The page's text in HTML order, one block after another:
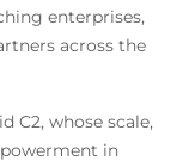
enterprises,
across the
C2, whose scale,
in